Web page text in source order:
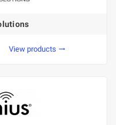
View products trending_flat